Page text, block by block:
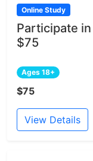
Online Study
Participate
$75
Ages 18+
$75
View Details